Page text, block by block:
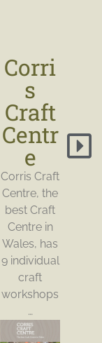
Corri
s
Craft
Centr
e
Corris Craft
Centre, the
best Craft
Centre in
Wales, has
9 individual
craft
workshops
…